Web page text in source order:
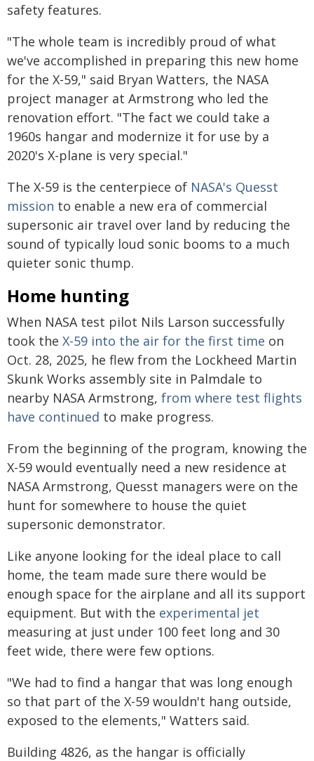
safety features.
"The whole team is incredibly proud of what
we've accomplished in preparing this new home
for the X-59," said Bryan Watters, the NASA
project manager at Armstrong who led the
renovation effort. "The fact we could take a
1960s hangar and modernize it for use by a
2020's X-plane is very special."
The X-59 is the centerpiece of NASA's Quesst
mission to enable a new era of commercial
supersonic air travel over land by reducing the
sound of typically loud sonic booms to a much
quieter sonic thump.
Home hunting
When NASA test pilot Nils Larson successfully
took the X-59 into the air for the first time on
Oct. 28, 2025, he flew from the Lockheed Martin
Skunk Works assembly site in Palmdale to
nearby NASA Armstrong, from where test flights
have continued to make progress.
From the beginning of the program, knowing the
X-59 would eventually need a new residence at
NASA Armstrong, Quesst managers were on the
hunt for somewhere to house the quiet
supersonic demonstrator.
Like anyone looking for the ideal place to call
home, the team made sure there would be
enough space for the airplane and all its support
equipment. But with the experimental jet
measuring at just under 100 feet long and 30
feet wide, there were few options.
"We had to find a hangar that was long enough
so that part of the X-59 wouldn't hang outside,
exposed to the elements," Watters said.
Building 4826, as the hangar is officially